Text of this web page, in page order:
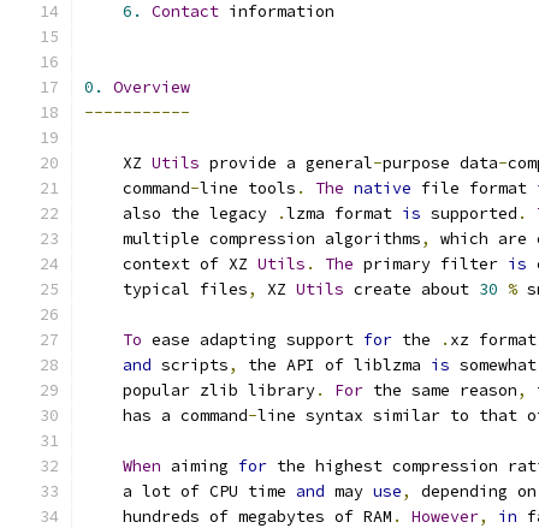
6.
Contact information
0.
Overview
-----------
    XZ
Utils provide a general-purpose data-
    command
-line tools . The native file format
    also the legacy
.lzma format is supported .
    multiple compression algorithms
,
which
    context of XZ
Utils . The primary filter is
    typical files
, XZ Utils create about 30 %
To ease adapting support for the . xz
and scripts, the API of liblzma is
    popular zlib library
. For the same reason,
    has a command
-line syntax similar to that
When aiming for the highest compression
    a lot of CPU time
and may use,
depending
    hundreds of megabytes of RAM
. However, in